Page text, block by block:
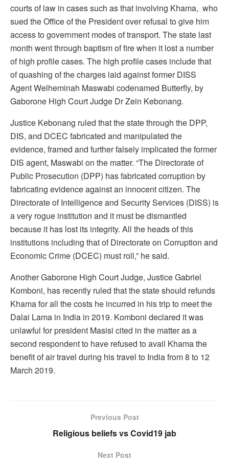
courts of law in cases such as that involving Khama, who
sued the Office of the President over refusal to give him
access to government modes of transport. The state last
month went through baptism of fire when it lost a number
of high profile cases. The high profile cases include that
of quashing of the charges laid against former DISS
Agent Welheminah Maswabi codenamed Butterfly, by
Gaborone High Court Judge Dr Zein Kebonang.
Justice Kebonang ruled that the state through the DPP,
DIS, and DCEC fabricated and manipulated the
evidence, framed and further falsely implicated the former
DIS agent, Maswabi on the matter. “The Directorate of
Public Prosecution (DPP) has fabricated corruption by
fabricating evidence against an innocent citizen. The
Directorate of Intelligence and Security Services (DISS) is
a very rogue institution and it must be dismantled
because it has lost its integrity. All the heads of this
institutions including that of Directorate on Corruption and
Economic Crime (DCEC) must roll,” he said.
Another Gaborone High Court Judge, Justice Gabriel
Komboni, has recently ruled that the state should refunds
Khama for all the costs he incurred in his trip to meet the
Dalai Lama in India in 2019. Komboni declared it was
unlawful for president Masisi cited in the matter as a
second respondent to have refused to avail Khama the
benefit of air travel during his travel to India from 8 to 12
March 2019.
Previous Post
Religious beliefs vs Covid19 jab
Next Post